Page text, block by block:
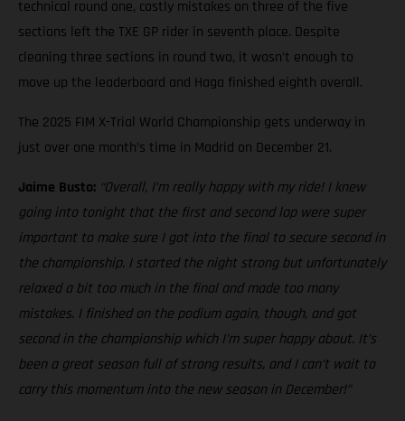
technical round one, costly mistakes on three of the five
sections left the TXE GP rider in seventh place. Despite
cleaning three sections in round two, it wasn’t enough to
move up the leaderboard and Haga finished eighth overall.
The 2025 FIM X-Trial World Championship gets underway in
just over one month’s time in Madrid on December 21.
Jaime Busto: “Overall, I’m really happy with my ride! I knew
going into tonight that the first and second lap were super
important to make sure I got into the final to secure second in
the championship. I started the night strong but unfortunately
relaxed a bit too much in the final and made too many
mistakes. I finished on the podium again, though, and got
second in the championship which I’m super happy about. It’s
been a great season full of strong results, and I can’t wait to
carry this momentum into the new season in December!”